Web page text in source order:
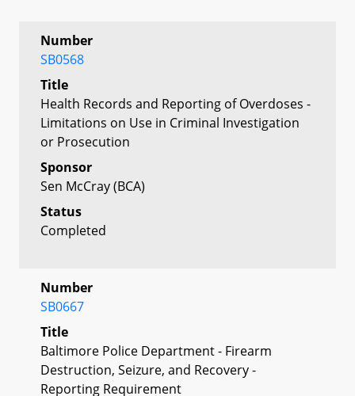
Number
SB0568
Title
Health Records and Reporting of Overdoses -
Limitations on Use in Criminal Investigation
or Prosecution
Sponsor
Sen McCray (BCA)
Status
Completed
Number
SB0667
Title
Baltimore Police Department - Firearm
Destruction, Seizure, and Recovery -
Reporting Requirement